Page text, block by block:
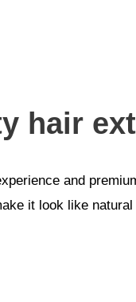
hair
and
it look like